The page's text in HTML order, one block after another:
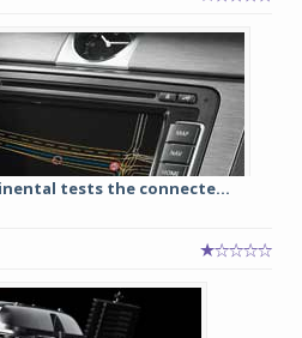
tests the connecte...